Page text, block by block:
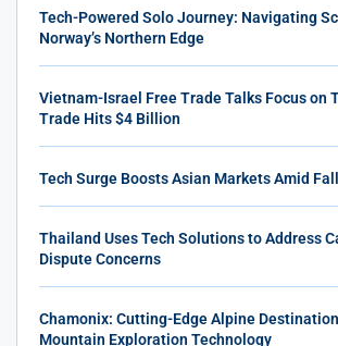
Tech-Powered Solo Journey: Navigating
Norway’s Northern Edge
Vietnam-Israel Free Trade Talks Focus on
Trade Hits $4 Billion
Tech Surge Boosts Asian Markets Amid
Thailand Uses Tech Solutions to Address
Dispute Concerns
Chamonix: Cutting-Edge Alpine
Mountain Exploration Technology